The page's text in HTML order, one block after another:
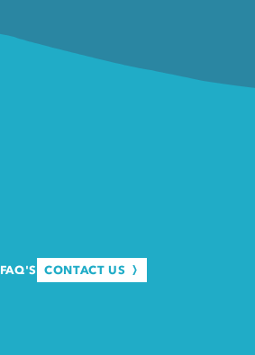
FAQ'S CONTACT US